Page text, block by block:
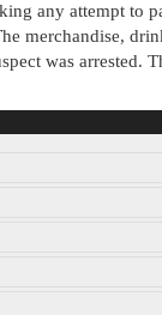
any attempt to
merchandise,
was arrested.